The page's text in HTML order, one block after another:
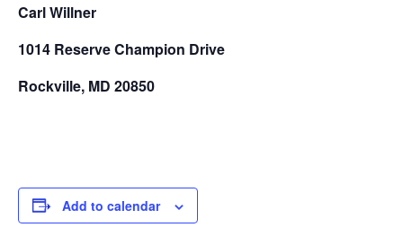
Carl Willner
1014 Reserve Champion Drive
Rockville, MD 20850
Add to calendar